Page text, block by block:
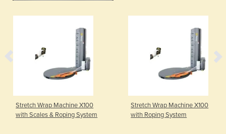
Stretch Wrap Machine X100
with Scales & Roping System
Stretch Wrap Machine X100
with Roping System